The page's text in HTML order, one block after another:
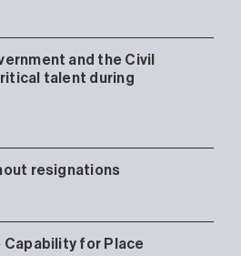
and the Civil
talent during
resignations
Capability for Place